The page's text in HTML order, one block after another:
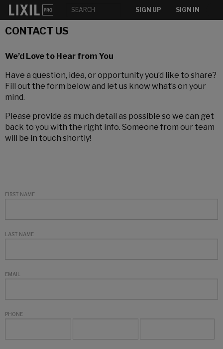
SIGN UP SIGN IN
CONTACT US
We’d Love to Hear from You
Have a question, idea, or opportunity you’d like to share?
Fill out the form below and let us know what’s on your
mind.
Please provide as much detail as possible so we can get
back to you with the right info. Someone from our team
will be in touch shortly!
FIRST NAME
LAST NAME
EMAIL
PHONE